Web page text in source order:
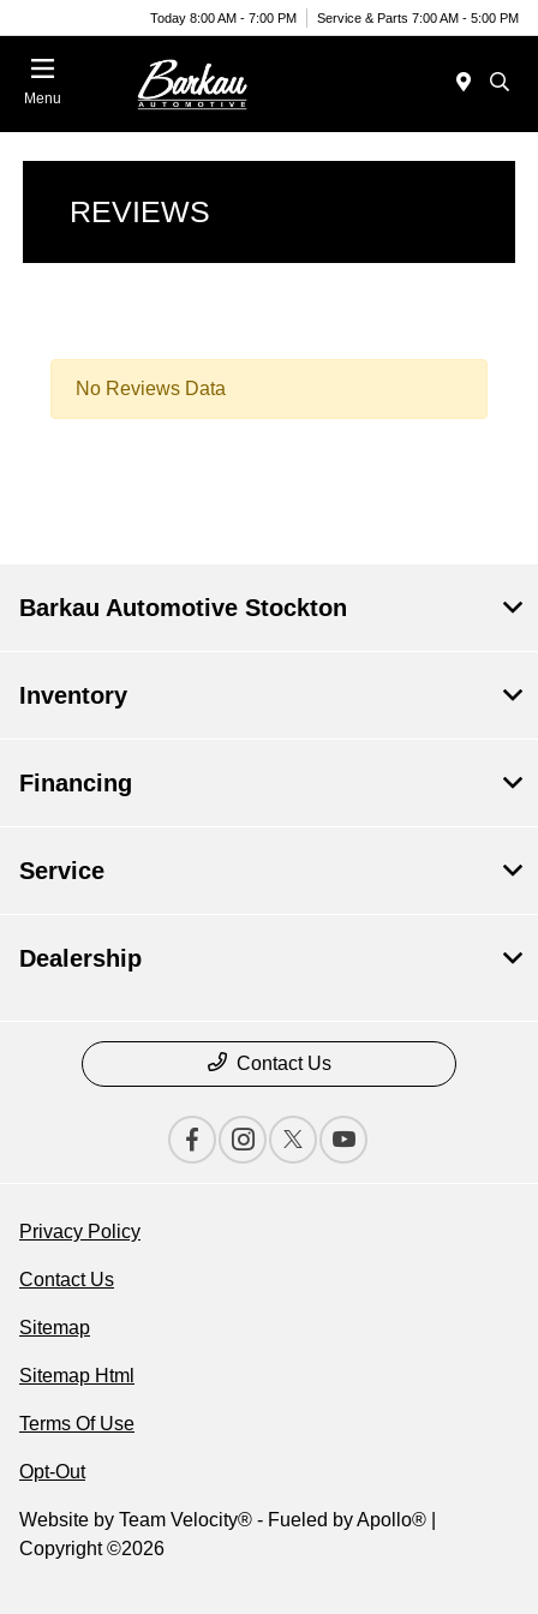
Today 8:00 AM - 7:00 PM Service & Parts 7:00 AM - 5:00 PM
Menu
REVIEWS
No Reviews Data
Barkau Automotive Stockton
Inventory
Financing
Service
Dealership
Contact Us
Privacy Policy
Contact Us
Sitemap
Sitemap Html
Terms Of Use
Opt-Out
Website by Team Velocity® - Fueled by Apollo® |
Copyright ©2026